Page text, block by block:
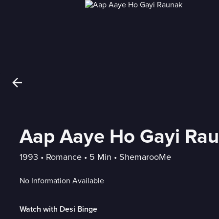
Aap Aaye Ho Gayi
1993 • Romance • 5 Min • ShemarooMe
No Information Available
Watch with Desi Binge